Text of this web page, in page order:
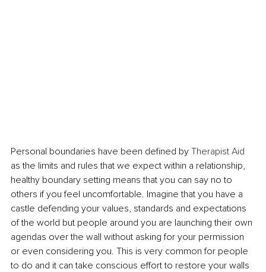
Personal boundaries have been defined by Therapist Aid
as the limits and rules that we expect within a relationship,
healthy boundary setting means that you can say no to
others if you feel uncomfortable. Imagine that you have a
castle defending your values, standards and expectations
of the world but people around you are launching their own
agendas over the wall without asking for your permission
or even considering you. This is very common for people
to do and it can take conscious effort to restore your walls